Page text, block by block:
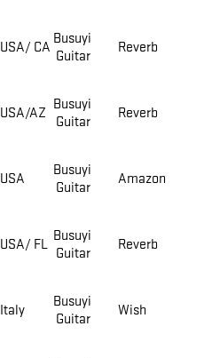
USA/ CA
Busuyi
Guitar
Reverb
USA/AZ
Busuyi
Guitar
Reverb
USA
Busuyi
Guitar
Amazon
USA/ FL
Busuyi
Guitar
Reverb
Italy
Busuyi
Guitar
Wish